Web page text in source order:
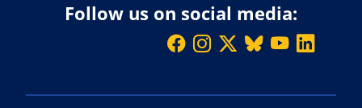
Follow us on social media: